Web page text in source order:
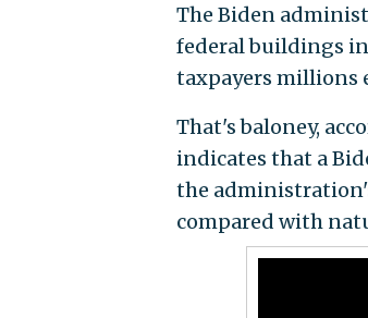
The Biden
federal buildings
taxpayers millions
That's baloney,
indicates that a
the
compared with